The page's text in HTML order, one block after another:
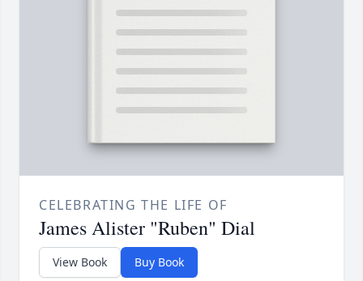
CELEBRATING THE LIFE OF
James Alister "Ruben" Dial
View Book Buy Book